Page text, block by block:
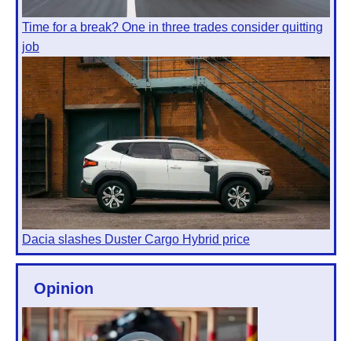
Time for a break? One in three trades consider quitting
job
Dacia slashes Duster Cargo Hybrid price
Opinion